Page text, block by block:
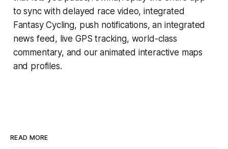
to sync with delayed race video, integrated
Fantasy Cycling, push notifications, an integrated
news feed, live GPS tracking, world-class
commentary, and our animated interactive maps
and profiles.
READ MORE